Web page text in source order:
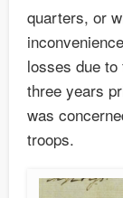
quarters, or
losses due
three years
was
troops.